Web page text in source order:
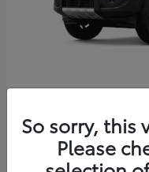
2027 Toyota Land
Starting at $69,432
Disclosure
So sorry, this
Please